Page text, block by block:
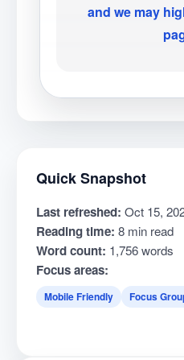
and we may
Quick Snapshot
Last refreshed: Oct 15,
Reading time: 8 min read
Word count: 1,756 words
Focus areas:
Mobile Friendly Focus